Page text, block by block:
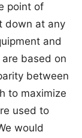
point of
down at any
and
based on
between
to maximize
used to
would